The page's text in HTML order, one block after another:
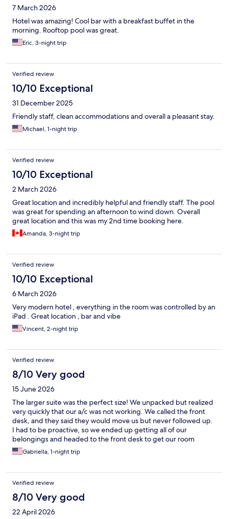
7 March 2026
Hotel was amazing! Cool bar with a breakfast buffet in the
morning. Rooftop pool was great.
Eric, 3-night trip
Verified review
10/10 Exceptional
31 December 2025
Friendly staff, clean accommodations and overall a pleasant stay.
Michael, 1-night trip
Verified review
10/10 Exceptional
2 March 2026
Great location and incredibly helpful and friendly staff. The pool
was great for spending an afternoon to wind down. Overall
great location and this was my 2nd time booking here.
Amanda, 3-night trip
Verified review
10/10 Exceptional
6 March 2026
Very modern hotel , everything in the room was controlled by an
iPad . Great location , bar and vibe
Vincent, 2-night trip
Verified review
8/10 Very good
15 June 2026
The larger suite was the perfect size! We unpacked but realized
very quickly that our a/c was not working. We called the front
desk, and they said they would move us but never followed up.
I had to be proactive, so we ended up getting all of our
belongings and headed to the front desk to get our room
switched. The second room was smaller, but comfortable.
Overall, it was comfortable and the bar had pretty good drinks.
Gabriella, 1-night trip
Verified review
8/10 Very good
22 April 2026